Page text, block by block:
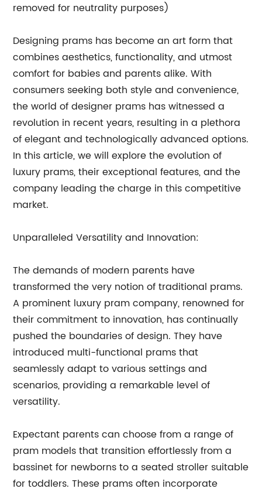
removed for neutrality purposes)
Designing prams has become an art form that
combines aesthetics, functionality, and utmost
comfort for babies and parents alike. With
consumers seeking both style and convenience,
the world of designer prams has witnessed a
revolution in recent years, resulting in a plethora
of elegant and technologically advanced options.
In this article, we will explore the evolution of
luxury prams, their exceptional features, and the
company leading the charge in this competitive
market.
Unparalleled Versatility and Innovation:
The demands of modern parents have
transformed the very notion of traditional prams.
A prominent luxury pram company, renowned for
their commitment to innovation, has continually
pushed the boundaries of design. They have
introduced multi-functional prams that
seamlessly adapt to various settings and
scenarios, providing a remarkable level of
versatility.
Expectant parents can choose from a range of
pram models that transition effortlessly from a
bassinet for newborns to a seated stroller suitable
for toddlers. These prams often incorporate